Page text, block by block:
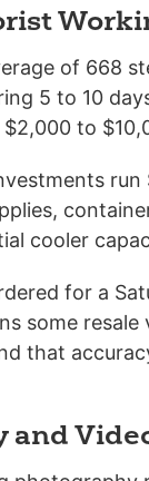
of 668
5 to 10
to
cooler
for a
some
that
and